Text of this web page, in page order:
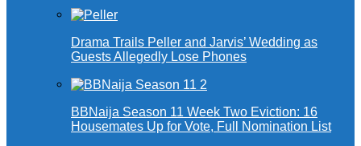
Drama Trails Peller and Jarvis’ Wedding as
Guests Allegedly Lose Phones
BBNaija Season 11 Week Two Eviction: 16
Housemates Up for Vote, Full Nomination List